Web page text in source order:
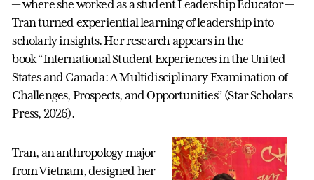
— where she worked as a student Leadership Educator —
Tran turned experiential learning of leadership into
scholarly insights. Her research appears in the
book “International Student Experiences in the United
States and Canada: A Multidisciplinary Examination of
Challenges, Prospects, and Opportunities” (Star Scholars
Press, 2026).
Tran, an anthropology major
from Vietnam, designed her